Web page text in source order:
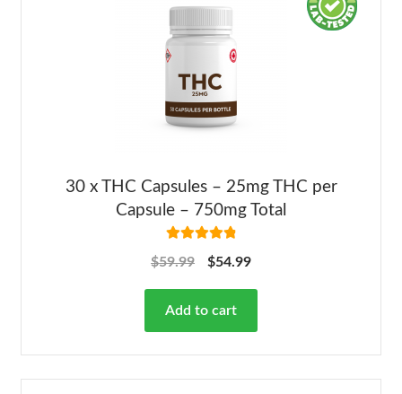
30 x THC Capsules – 25mg THC per
Capsule – 750mg Total
out of 5
$59.99 $54.99
Add to cart